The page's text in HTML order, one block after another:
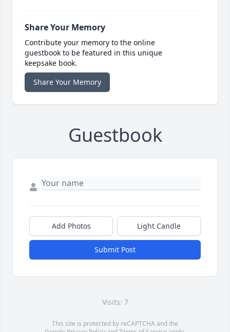
Share Your Memory
Contribute your memory to the online
guestbook to be featured in this unique
keepsake book.
Share Your Memory
Guestbook
Add Photos Light Candle
Submit Post
Visits: 7
This site is protected by reCAPTCHA and the